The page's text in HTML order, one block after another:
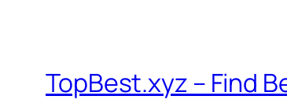
TopBest.xyz – Find